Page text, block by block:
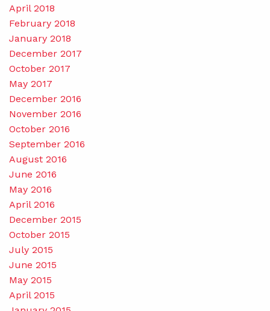
April 2018
February 2018
January 2018
December 2017
October 2017
May 2017
December 2016
November 2016
October 2016
September 2016
August 2016
June 2016
May 2016
April 2016
December 2015
October 2015
July 2015
June 2015
May 2015
April 2015